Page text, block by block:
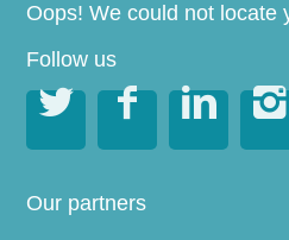
Oops! We could not locate
Follow us
  
Our partners